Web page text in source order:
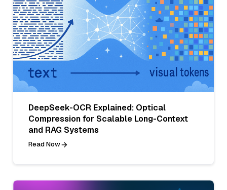
DeepSeek-OCR Explained: Optical
Compression for Scalable Long-Context
and RAG Systems
Read Now